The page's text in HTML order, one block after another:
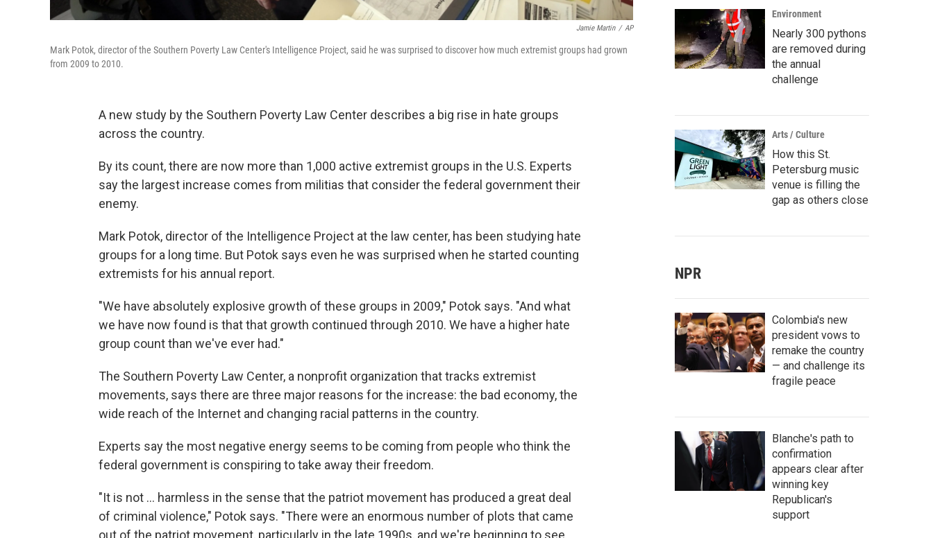
Jamie Martin / AP
Mark Potok, director of the Southern Poverty Law Center's Intelligence Project, said he was surprised to discover how much extremist groups had grown
from 2009 to 2010.
A new study by the Southern Poverty Law Center describes a big rise in hate groups
across the country.
By its count, there are now more than 1,000 active extremist groups in the U.S. Experts
say the largest increase comes from militias that consider the federal government their
enemy.
Mark Potok, director of the Intelligence Project at the law center, has been studying hate
groups for a long time. But Potok says even he was surprised when he started counting
extremists for his annual report.
"We have absolutely explosive growth of these groups in 2009," Potok says. "And what
we have now found is that that growth continued through 2010. We have a higher hate
group count than we've ever had."
The Southern Poverty Law Center, a nonprofit organization that tracks extremist
movements, says there are three major reasons for the increase: the bad economy, the
wide reach of the Internet and changing racial patterns in the country.
Experts say the most negative energy seems to be coming from people who think the
federal government is conspiring to take away their freedom.
"It is not ... harmless in the sense that the patriot movement has produced a great deal
of criminal violence," Potok says. "There were an enormous number of plots that came
out of the patriot movement, particularly in the late 1990s, and we're beginning to see
Environment
Nearly 300 pythons
are removed during
the annual
challenge
Arts / Culture
How this St.
Petersburg music
venue is filling the
gap as others close
NPR
Colombia's new
president vows to
remake the country
— and challenge its
fragile peace
Blanche's path to
confirmation
appears clear after
winning key
Republican's
support